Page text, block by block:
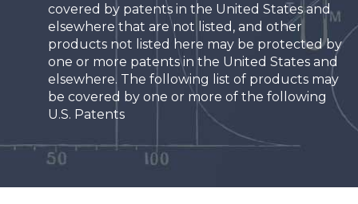
covered by patents in the United States and
elsewhere that are not listed, and other
products not listed here may be protected by
one or more patents in the United States and
elsewhere. The following list of products may
be covered by one or more of the following
U.S. Patents